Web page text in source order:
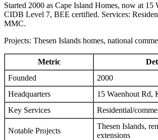
Started 2000 as Cape Island Homes, now at 15
CIDB Level 7, BEE certified. Services:
MMC.
Projects: Thesen Islands homes, national
Metric
Founded
2000
Headquarters
15 Waenhout Rd,
Key Services
Residential/
Notable Projects
Thesen Islands,
extensions